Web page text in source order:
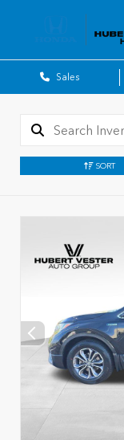
Sales
SORT